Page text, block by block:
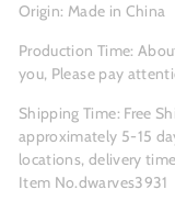
Origin: Made in China
Production Time:
you, Please pay
Shipping Time: Free
approximately 5-15
locations, delivery
Item No.dwarves3931